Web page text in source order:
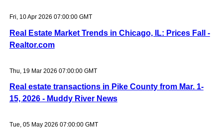
Fri, 10 Apr 2026 07:00:00 GMT
Real Estate Market Trends in Chicago, IL: Prices Fall -
Realtor.com
Thu, 19 Mar 2026 07:00:00 GMT
Real estate transactions in Pike County from Mar. 1-
15, 2026 - Muddy River News
Tue, 05 May 2026 07:00:00 GMT